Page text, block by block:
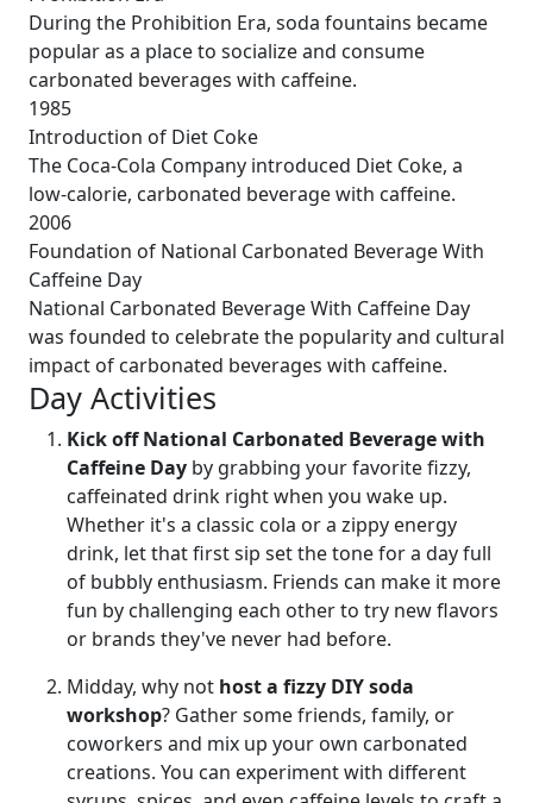
During the Prohibition Era, soda fountains became
popular as a place to socialize and consume
carbonated beverages with caffeine.
1985
Introduction of Diet Coke
The Coca-Cola Company introduced Diet Coke, a
low-calorie, carbonated beverage with caffeine.
2006
Foundation of National Carbonated Beverage With
Caffeine Day
National Carbonated Beverage With Caffeine Day
was founded to celebrate the popularity and cultural
impact of carbonated beverages with caffeine.
Day Activities
Kick off National Carbonated Beverage with
Caffeine Day by grabbing your favorite fizzy,
caffeinated drink right when you wake up.
Whether it's a classic cola or a zippy energy
drink, let that first sip set the tone for a day full
of bubbly enthusiasm. Friends can make it more
fun by challenging each other to try new flavors
or brands they've never had before.
Midday, why not host a fizzy DIY soda
workshop? Gather some friends, family, or
coworkers and mix up your own carbonated
creations. You can experiment with different